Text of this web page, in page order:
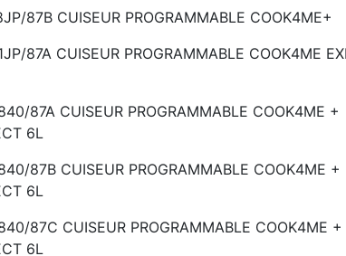
87B CUISEUR PROGRAMMABLE COOK4ME+
87A CUISEUR PROGRAMMABLE COOK4ME
87A CUISEUR PROGRAMMABLE COOK4ME +
6L
87B CUISEUR PROGRAMMABLE COOK4ME +
6L
87C CUISEUR PROGRAMMABLE COOK4ME +
6L